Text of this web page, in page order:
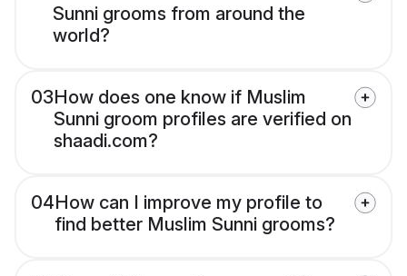
Sunni grooms from around the
world?
03How does one know if Muslim
Sunni groom profiles are verified on
shaadi.com?
04How can I improve my profile to
find better Muslim Sunni grooms?